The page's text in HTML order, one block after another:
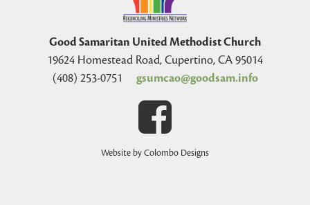
Good Samaritan United Methodist Church
19624 Homestead Road, Cupertino, CA 95014
(408) 253-0751
gsumcao@goodsam.info
Website by Colombo Designs